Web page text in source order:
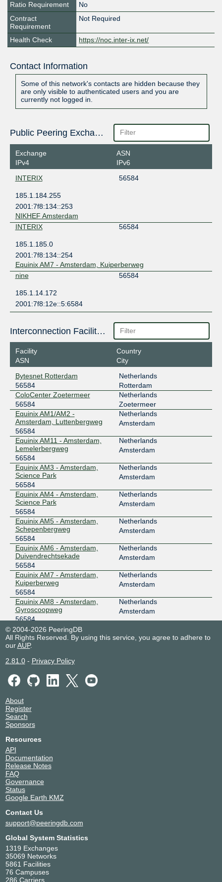
Ratio Requirement
No
Contract
Requirement
Not Required
Health Check https://noc.inter-ix.net/
Contact Information
Some of this network's contacts are hidden because they
are only visible to authenticated users and you are
currently not logged in.
Public Peering Exchange Points
Exchange
IPv4
ASN
IPv6
INTERIX
56584
185.1.184.255
2001:7f8:134::253
NIKHEF Amsterdam
INTERIX
56584
185.1.185.0
2001:7f8:134::254
Equinix AM7 - Amsterdam, Kuiperberweg
nine
56584
185.1.14.172
2001:7f8:12e::5:6584
Interconnection Facilities
Facility
ASN
Country
City
Bytesnet Rotterdam
56584
Netherlands
Rotterdam
ColoCenter Zoetermeer
56584
Netherlands
Zoetermeer
Equinix AM1/AM2 -
Amsterdam, Luttenbergweg
56584
Netherlands
Amsterdam
Equinix AM11 - Amsterdam,
Lemelerbergweg
56584
Netherlands
Amsterdam
Equinix AM3 - Amsterdam,
Science Park
56584
Netherlands
Amsterdam
Equinix AM4 - Amsterdam,
Science Park
56584
Netherlands
Amsterdam
Equinix AM5 - Amsterdam,
Schepenbergweg
56584
Netherlands
Amsterdam
Equinix AM6 - Amsterdam,
Duivendrechtsekade
56584
Netherlands
Amsterdam
Equinix AM7 - Amsterdam,
Kuiperberweg
56584
Netherlands
Amsterdam
Equinix AM8 - Amsterdam,
Gyroscoopweg
56584
Netherlands
Amsterdam
NIKHEF Amsterdam
56584
Amsterdam
Spaanse Kubus Rotterdam
56584
Telehouse - Paris 2 (Voltaire -
Léon Frot)
56584
DUS2, DUS3, DUS4, DUS6,
DUS7
56584
WIIT Datacenter DUS5
56584
WIIT Datacenter MUC8
56584
WIIT Milano
56584
© 2004-2026 PeeringDB
All Rights Reserved. By using this service, you agree to adhere to
ourAUP.
2.81.0- Privacy Policy
About
Register
Search
Sponsors
Resources
API
Documentation
Release Notes
FAQ
Governance
Status
Google Earth KMZ
Contact Us
support@peeringdb.com
Global System Statistics
1319 Exchanges
35069 Networks
5861 Facilities
76 Campuses
286 Carriers